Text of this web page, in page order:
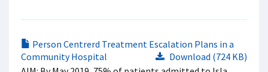
Person Centrerd Treatment Escalation Plans in a
Community Hospital
Download (724 KB)